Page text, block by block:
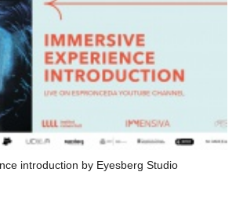
introduction by Eyesberg Studio